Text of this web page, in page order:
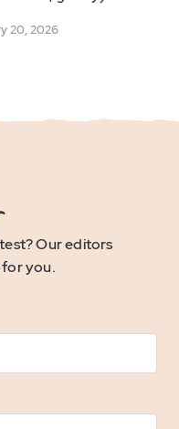
20, 2026
Our editors
you.